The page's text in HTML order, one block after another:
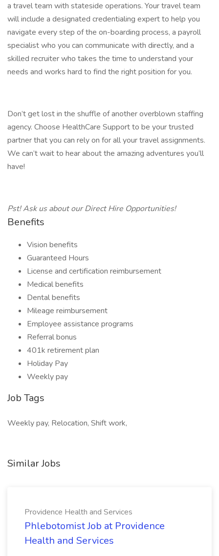
a travel team with stateside operations. Your travel team
will include a designated credentialing expert to help you
navigate every step of the on-boarding process, a payroll
specialist who you can communicate with directly, and a
skilled recruiter who takes the time to understand your
needs and works hard to find the right position for you.
Don’t get lost in the shuffle of another overblown staffing
agency. Choose HealthCare Support to be your trusted
partner that you can rely on for all your travel assignments.
We can’t wait to hear about the amazing adventures you’ll
have!
Pst! Ask us about our Direct Hire Opportunities!
Benefits
Vision benefits
Guaranteed Hours
License and certification reimbursement
Medical benefits
Dental benefits
Mileage reimbursement
Employee assistance programs
Referral bonus
401k retirement plan
Holiday Pay
Weekly pay
Job Tags
Weekly pay, Relocation, Shift work,
Similar Jobs
Providence Health and Services
Phlebotomist Job at Providence
Health and Services